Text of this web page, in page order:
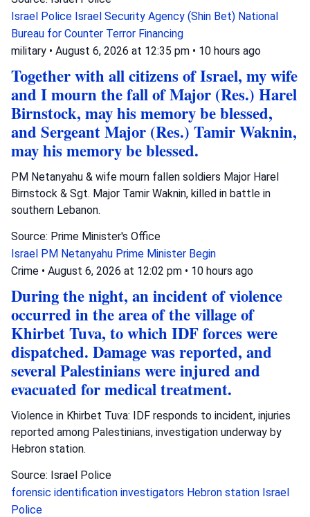
Israel Police Israel Security Agency (Shin Bet) National
Bureau for Counter Terror Financing
military • August 6, 2026 at 12:35 pm • 10 hours ago
Together with all citizens of Israel, my wife
and I mourn the fall of Major (Res.) Harel
Birnstock, may his memory be blessed,
and Sergeant Major (Res.) Tamir Waknin,
may his memory be blessed.
PM Netanyahu & wife mourn fallen soldiers Major Harel
Birnstock & Sgt. Major Tamir Waknin, killed in battle in
southern Lebanon.
Source: Prime Minister's Office
Israel PM Netanyahu Prime Minister Begin
Crime • August 6, 2026 at 12:02 pm • 10 hours ago
During the night, an incident of violence
occurred in the area of the village of
Khirbet Tuva, to which IDF forces were
dispatched. Damage was reported, and
several Palestinians were injured and
evacuated for medical treatment.
Violence in Khirbet Tuva: IDF responds to incident, injuries
reported among Palestinians, investigation underway by
Hebron station.
Source: Israel Police
forensic identification investigators Hebron station Israel
Police